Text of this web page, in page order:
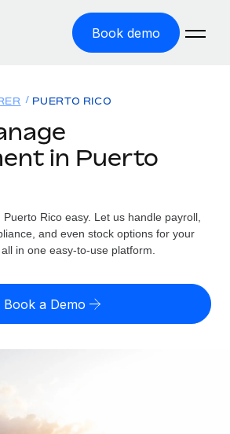
Book demo
Record
with zero entity cost
Record
contractors worldwide
employment tasks
support by country
calculator
PUERTO RICO
in Puerto
Rico easy. Let us handle payroll,
and even stock options for your
in one easy-to-use platform.
Book a Demo